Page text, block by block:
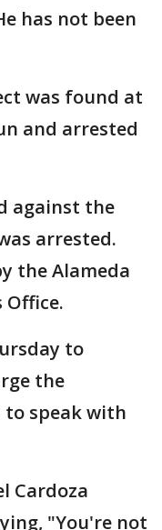
has not been
was found at
and arrested
against the
arrested.
the Alameda
to
the
to speak with
Cardoza
"You're not